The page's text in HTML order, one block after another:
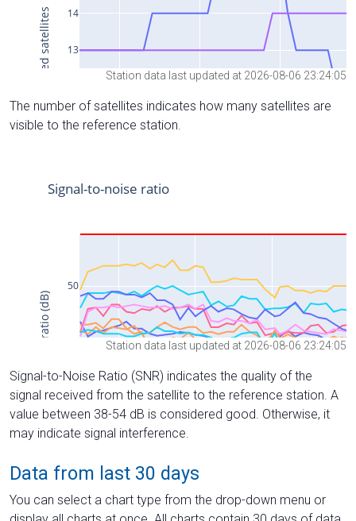
Station data last updated at 2026-08-06 23:24:05
The number of satellites indicates how many satellites are
visible to the reference station.
Station data last updated at 2026-08-06 23:24:05
Signal-to-Noise Ratio (SNR) indicates the quality of the
signal received from the satellite to the reference station. A
value between 38-54 dB is considered good. Otherwise, it
may indicate signal interference.
Data from last 30 days
You can select a chart type from the drop-down menu or